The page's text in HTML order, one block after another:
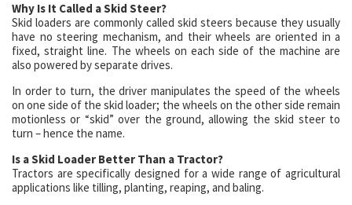
Why Is It Called a Skid Steer?
Skid loaders are commonly called skid steers because they usually
have no steering mechanism, and their wheels are oriented in a
fixed, straight line. The wheels on each side of the machine are
also powered by separate drives.
In order to turn, the driver manipulates the speed of the wheels
on one side of the skid loader; the wheels on the other side remain
motionless or “skid” over the ground, allowing the skid steer to
turn – hence the name.
Is a Skid Loader Better Than a Tractor?
Tractors are specifically designed for a wide range of agricultural
applications like tilling, planting, reaping, and baling.